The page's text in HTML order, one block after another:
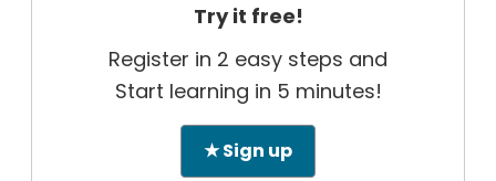
Try it free!
Register in 2 easy steps and
Start learning in 5 minutes!
★ Sign up